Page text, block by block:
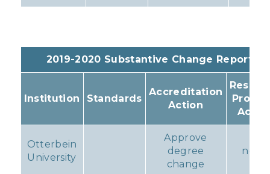
2019-2020 Substantive Change Reports
Institution Standards
Accreditation
Action
Otterbein
University
Approve
degree
change
none